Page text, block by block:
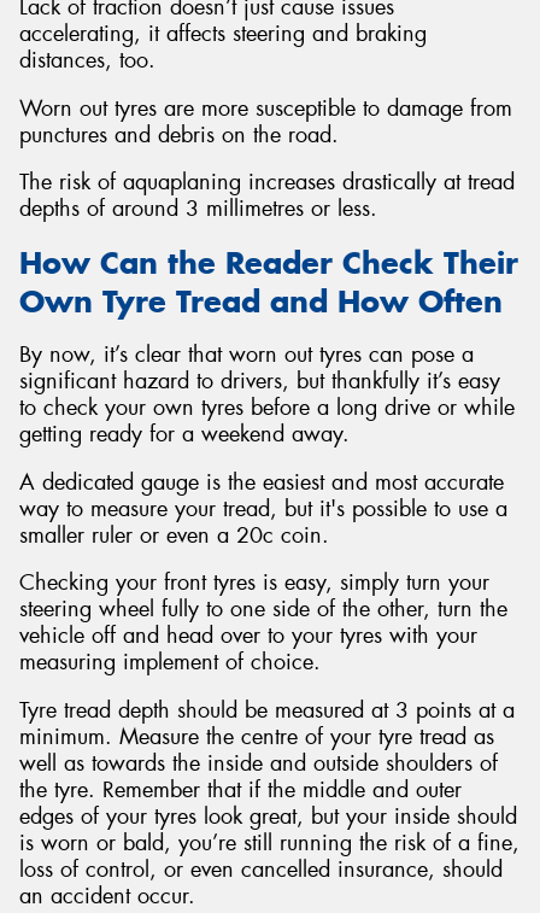
Lack of traction doesn’t just cause issues
accelerating, it affects steering and braking
distances, too.
Worn out tyres are more susceptible to damage from
punctures and debris on the road.
The risk of aquaplaning increases drastically at tread
depths of around 3 millimetres or less.
How Can the Reader Check Their
Own Tyre Tread and How Often
By now, it’s clear that worn out tyres can pose a
significant hazard to drivers, but thankfully it’s easy
to check your own tyres before a long drive or while
getting ready for a weekend away.
A dedicated gauge is the easiest and most accurate
way to measure your tread, but it's possible to use a
smaller ruler or even a 20c coin.
Checking your front tyres is easy, simply turn your
steering wheel fully to one side of the other, turn the
vehicle off and head over to your tyres with your
measuring implement of choice.
Tyre tread depth should be measured at 3 points at a
minimum. Measure the centre of your tyre tread as
well as towards the inside and outside shoulders of
the tyre. Remember that if the middle and outer
edges of your tyres look great, but your inside should
is worn or bald, you’re still running the risk of a fine,
loss of control, or even cancelled insurance, should
an accident occur.